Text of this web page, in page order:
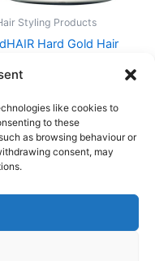
like cookies to
to these
as browsing behaviour or
consent, may
Styling Products
Hard Gold Hair